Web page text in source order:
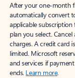
After your one-month
automatically convert
applicable
plan you select.
charges. A credit card
limited. Microsoft
and services if
ends. Learn more.